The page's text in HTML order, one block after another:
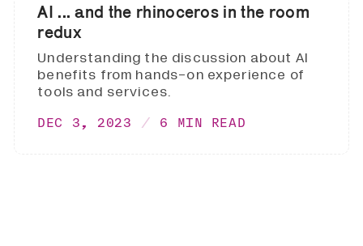
AI ... and the rhinoceros in the room
redux
Understanding the discussion about AI
benefits from hands-on experience of
tools and services.
DEC 3, 2023 6 MIN READ